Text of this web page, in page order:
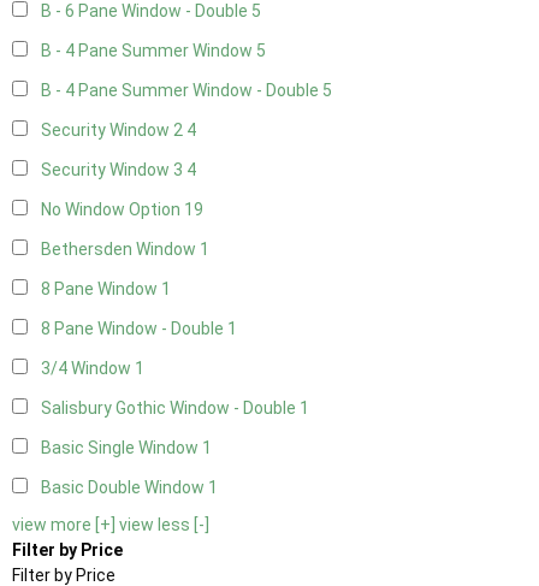
B - 6 Pane Window - Double 5
B - 4 Pane Summer Window 5
B - 4 Pane Summer Window - Double 5
Security Window 2 4
Security Window 3 4
No Window Option 19
Bethersden Window 1
8 Pane Window 1
8 Pane Window - Double 1
3/4 Window 1
Salisbury Gothic Window - Double 1
Basic Single Window 1
Basic Double Window 1
view more [+] view less [-]
Filter by Price
Filter by Price